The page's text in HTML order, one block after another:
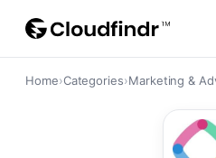
Home›Categories›Marketing &